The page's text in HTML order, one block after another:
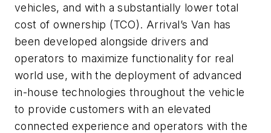
vehicles, and with a substantially lower total
cost of ownership (TCO). Arrival’s Van has
been developed alongside drivers and
operators to maximize functionality for real
world use, with the deployment of advanced
in-house technologies throughout the vehicle
to provide customers with an elevated
connected experience and operators with the